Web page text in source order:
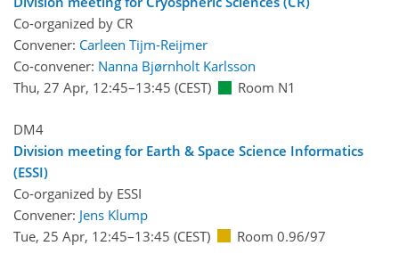
Co-organized by CR
Convener: Carleen Tijm-Reijmer
Co-convener: Nanna Bjørnholt Karlsson
Thu, 27 Apr, 12:45–13:45 (CEST) Room N1
DM4
Division meeting for Earth & Space Science Informatics
(ESSI)
Co-organized by ESSI
Convener: Jens Klump
Tue, 25 Apr, 12:45–13:45 (CEST) Room 0.96/97